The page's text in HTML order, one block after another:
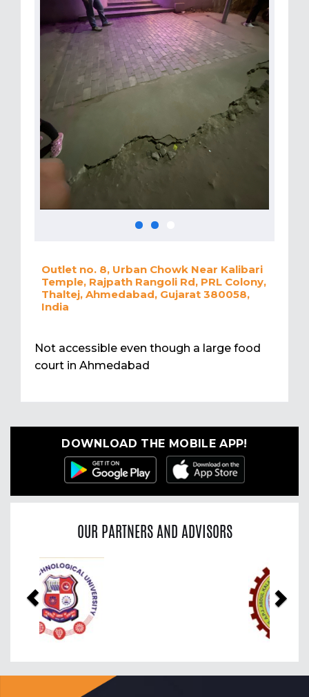
Outlet no. 8, Urban Chowk Near Kalibari
Temple, Rajpath Rangoli Rd, PRL Colony,
Thaltej, Ahmedabad, Gujarat 380058,
India
Not accessible even though a large food
court in Ahmedabad
DOWNLOAD THE MOBILE APP!
OUR PARTNERS AND ADVISORS
Previous